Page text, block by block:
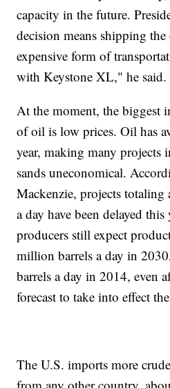
capacity in the future.
decision means shipping
expensive form of
with Keystone XL," he said.
At the moment, the biggest
of oil is low prices. Oil has
year, making many projects
sands uneconomical.
Mackenzie, projects
a day have been delayed
producers still expect
million barrels a day in
barrels a day in 2014, even
forecast to take into effect
The U.S. imports more